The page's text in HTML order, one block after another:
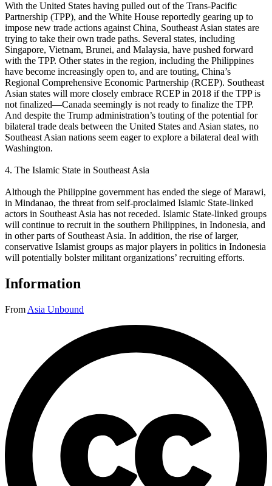
With the United States having pulled out of the Trans-Pacific
Partnership (TPP), and the White House reportedly gearing up to
impose new trade actions against China, Southeast Asian states are
trying to take their own trade paths. Several states, including
Singapore, Vietnam, Brunei, and Malaysia, have pushed forward
with the TPP. Other states in the region, including the Philippines
have become increasingly open to, and are touting, China’s
Regional Comprehensive Economic Partnership (RCEP). Southeast
Asian states will more closely embrace RCEP in 2018 if the TPP is
not finalized—Canada seemingly is not ready to finalize the TPP.
And despite the Trump administration’s touting of the potential for
bilateral trade deals between the United States and Asian states, no
Southeast Asian nations seem eager to explore a bilateral deal with
Washington.
4. The Islamic State in Southeast Asia
Although the Philippine government has ended the siege of Marawi,
in Mindanao, the threat from self-proclaimed Islamic State-linked
actors in Southeast Asia has not receded. Islamic State-linked groups
will continue to recruit in the southern Philippines, in Indonesia, and
in other parts of Southeast Asia. In addition, the rise of larger,
conservative Islamist groups as major players in politics in Indonesia
will potentially bolster militant organizations’ recruiting efforts.
Information
From Asia Unbound